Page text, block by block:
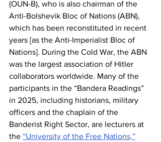
(OUN-B), who is also chairman of the
Anti-Bolshevik Bloc of Nations (ABN),
which has been reconstituted in recent
years [as the Anti-Imperialist Bloc of
Nations]. During the Cold War, the ABN
was the largest association of Hitler
collaborators worldwide. Many of the
participants in the “Bandera Readings”
in 2025, including historians, military
officers and the chaplain of the
Banderist Right Sector, are lecturers at
the “University of the Free Nations,”